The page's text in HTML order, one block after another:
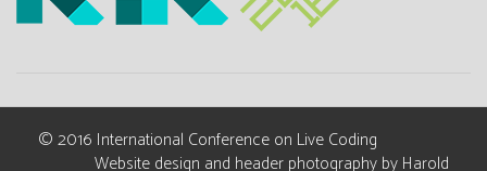
© 2016 International Conference on Live Coding
Website design and header photography byHarold